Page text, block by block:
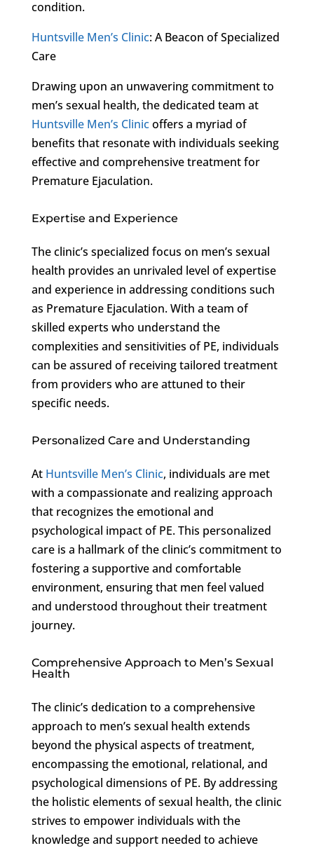
condition.
Huntsville Men’s Clinic: A Beacon of Specialized
Care
Drawing upon an unwavering commitment to
men’s sexual health, the dedicated team at
Huntsville Men’s Clinicoffers a myriad of
benefits that resonate with individuals seeking
effective and comprehensive treatment for
Premature Ejaculation.
Expertise and Experience
The clinic’s specialized focus on men’s sexual
health provides an unrivaled level of expertise
and experience in addressing conditions such
as Premature Ejaculation. With a team of
skilled experts who understand the
complexities and sensitivities of PE, individuals
can be assured of receiving tailored treatment
from providers who are attuned to their
specific needs.
Personalized Care and Understanding
At Huntsville Men’s Clinic, individuals are met
with a compassionate and realizing approach
that recognizes the emotional and
psychological impact of PE. This personalized
care is a hallmark of the clinic’s commitment to
fostering a supportive and comfortable
environment, ensuring that men feel valued
and understood throughout their treatment
journey.
Comprehensive Approach to Men’s Sexual
Health
The clinic’s dedication to a comprehensive
approach to men’s sexual health extends
beyond the physical aspects of treatment,
encompassing the emotional, relational, and
psychological dimensions of PE. By addressing
the holistic elements of sexual health, the clinic
strives to empower individuals with the
knowledge and support needed to achieve